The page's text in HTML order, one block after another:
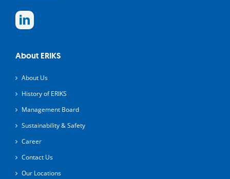
About ERIKS
About Us
History of ERIKS
Management Board
Sustainability & Safety
Career
Contact Us
Our Locations